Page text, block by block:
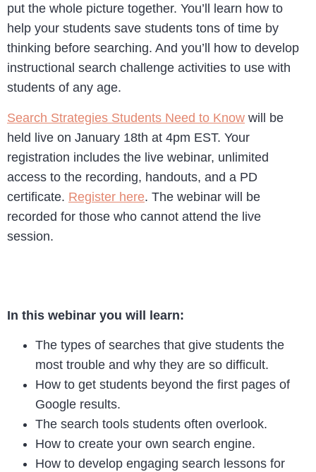
put the whole picture together. You’ll learn how to
help your students save students tons of time by
thinking before searching. And you’ll how to develop
instructional search challenge activities to use with
students of any age.
Search Strategies Students Need to Know will be
held live on January 18th at 4pm EST. Your
registration includes the live webinar, unlimited
access to the recording, handouts, and a PD
certificate. Register here. The webinar will be
recorded for those who cannot attend the live
session.
In this webinar you will learn:
The types of searches that give students the
most trouble and why they are so difficult.
How to get students beyond the first pages of
Google results.
The search tools students often overlook.
How to create your own search engine.
How to develop engaging search lessons for